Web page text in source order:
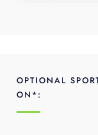
OPTIONAL
ON*: